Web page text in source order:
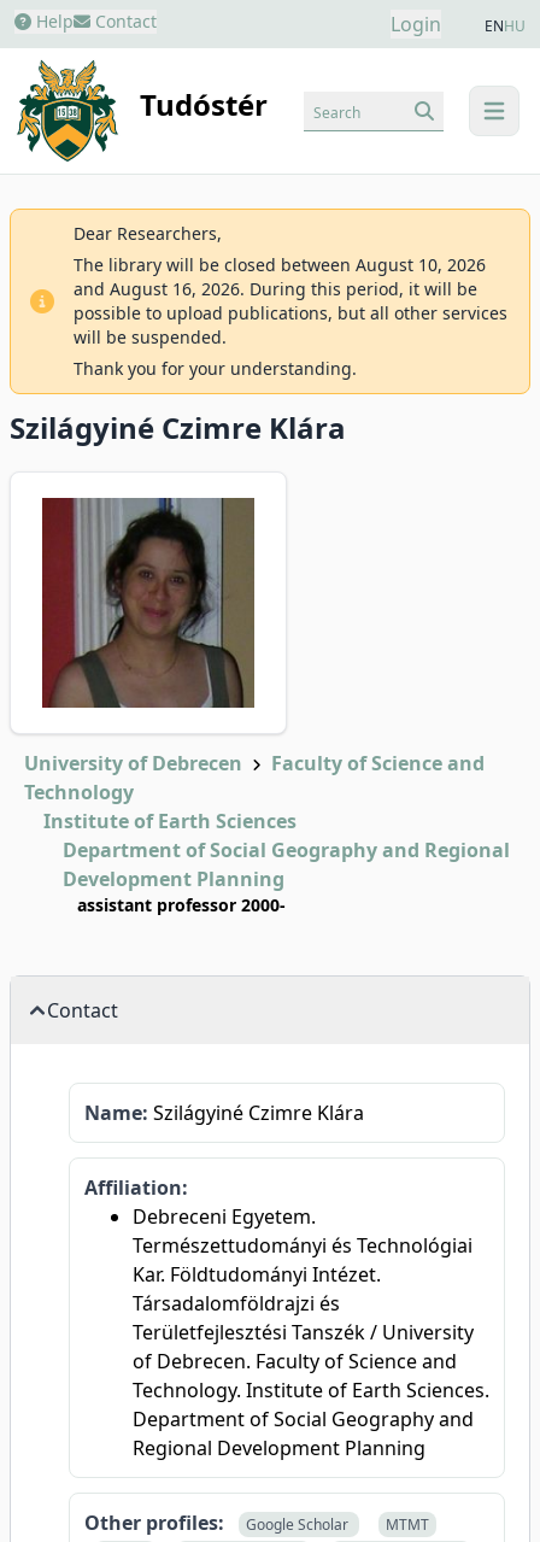
Help Contact Login ENHU
Tudóstér menu
Search
Dear Researchers,
The library will be closed between August 10, 2026
and August 16, 2026. During this period, it will be
possible to upload publications, but all other services
will be suspended.
Thank you for your understanding.
Szilágyiné Czimre Klára
University of Debrecen
Faculty of Science and
Technology
Institute of Earth Sciences
Department of Social Geography and Regional
Development Planning
assistant professor 2000-
Contact
Name: Szilágyiné Czimre Klára
Affiliation:
Debreceni Egyetem.
Természettudományi és Technológiai
Kar. Földtudományi Intézet.
Társadalomföldrajzi és
Területfejlesztési Tanszék / University
of Debrecen. Faculty of Science and
Technology. Institute of Earth Sciences.
Department of Social Geography and
Regional Development Planning
Other profiles: Google Scholar
MTMT